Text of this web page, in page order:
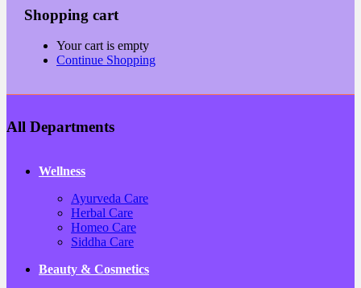
Shopping cart
Your cart is empty
Continue Shopping
All Departments
Wellness
Ayurveda Care
Herbal Care
Homeo Care
Siddha Care
Beauty & Cosmetics